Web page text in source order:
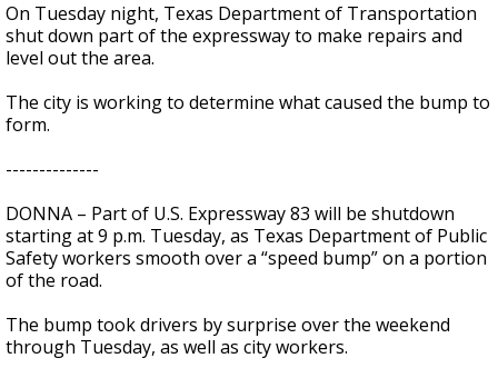
On Tuesday night, Texas Department of Transportation
shut down part of the expressway to make repairs and
level out the area.
The city is working to determine what caused the bump to
form.
--------------
DONNA – Part of U.S. Expressway 83 will be shutdown
starting at 9 p.m. Tuesday, as Texas Department of Public
Safety workers smooth over a “speed bump” on a portion
of the road.
The bump took drivers by surprise over the weekend
through Tuesday, as well as city workers.